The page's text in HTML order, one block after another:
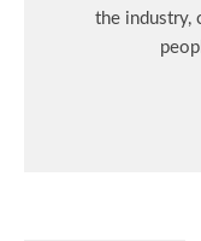
the industry,